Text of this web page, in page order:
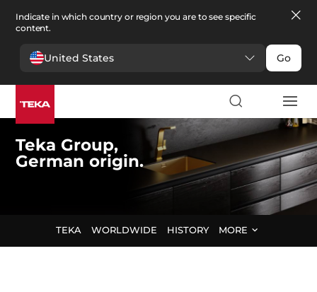
Indicate in which country or region you are to see specific
content.
United States Go
Teka Group,
German origin.
TEKA WORLDWIDE HISTORY MORE